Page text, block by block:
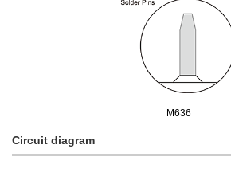
M636
Circuit diagram